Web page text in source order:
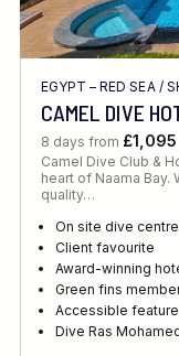
EGYPT – RED SEA/
CAMEL DIVE
8 days from £1,095
Camel Dive Club &
heart of Naama
quality…
On site dive centre
Client favourite
Award-winning
Green fins
Accessible
Dive Ras